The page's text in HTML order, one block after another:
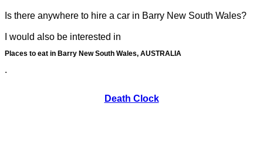
Is there anywhere to hire a car in Barry New South Wales?
I would also be interested in
Places to eat in Barry New South Wales, AUSTRALIA
.
Death Clock